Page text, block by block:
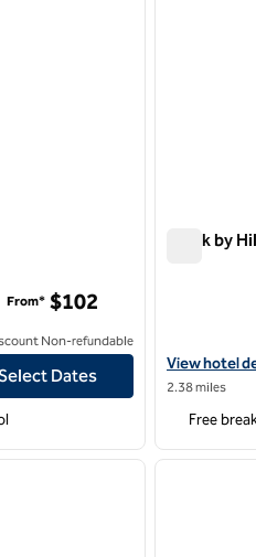
From* $102
Non-refundable
Dates
Spark by
View hotel
View hotel
2.38 miles
Free
next image
1 of 12